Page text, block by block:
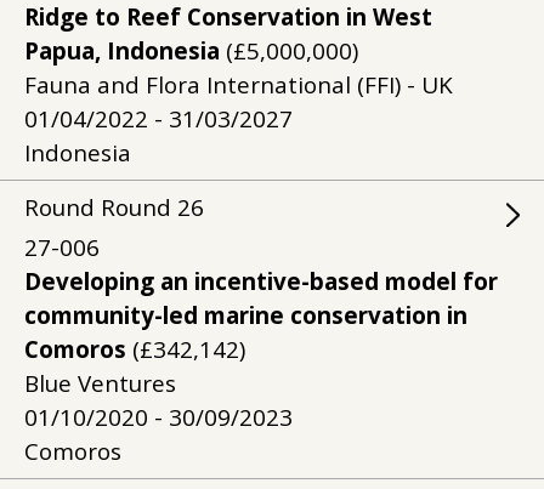
Ridge to Reef Conservation in West
Papua, Indonesia (£5,000,000)
Fauna and Flora International (FFI) - UK
01/04/2022 - 31/03/2027
Indonesia
Round Round 26
27-006
Developing an incentive-based model for
community-led marine conservation in
Comoros (£342,142)
Blue Ventures
01/10/2020 - 30/09/2023
Comoros